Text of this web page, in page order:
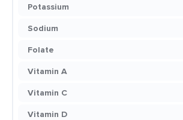
Potassium
Sodium
Folate
Vitamin A
Vitamin C
Vitamin D